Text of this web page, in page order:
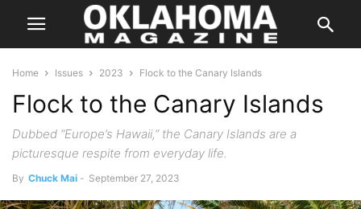
Home Issues 2023 Flock to the Canary Islands
Flock to the Canary Islands
Dubbed “Europe’s Hawaii,” the Canary Islands are a
picturesque respite from everyday life.
By Chuck Mai - September 27, 2023